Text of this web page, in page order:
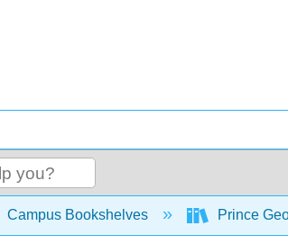
global hierarchy
Campus Bookshelves Prince